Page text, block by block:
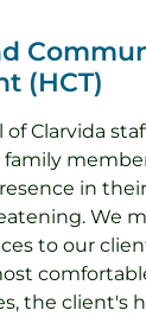
(HCT)
of Clarvida
in
We
to our
the client's